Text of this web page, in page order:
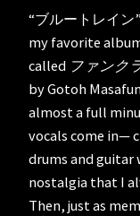
“ブルートレイン
my favorite
called ファンク
by Gotoh
almost a full
vocals come in—
drums and
nostalgia that I
Then, just as